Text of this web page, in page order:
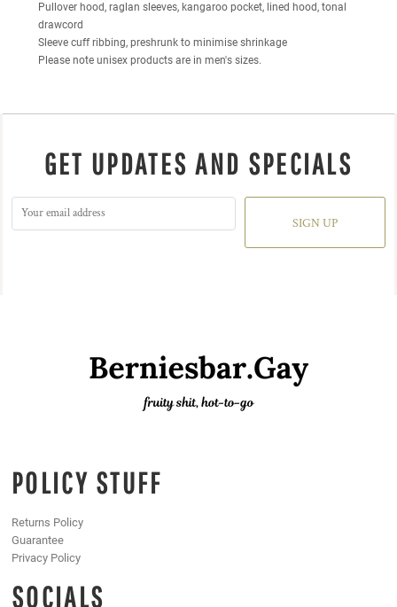
Pullover hood, raglan sleeves, kangaroo pocket, lined hood, tonal
drawcord
Sleeve cuff ribbing, preshrunk to minimise shrinkage
Please note unisex products are in men's sizes.
GET UPDATES AND SPECIALS
SIGN UP
POLICY STUFF
Returns Policy
Guarantee
Privacy Policy
SOCIALS